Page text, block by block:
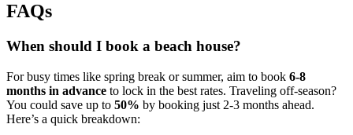
FAQs
When should I book a beach house?
For busy times like spring break or summer, aim to book 6-8
months in advance to lock in the best rates. Traveling off-season?
You could save up to 50% by booking just 2-3 months ahead.
Here’s a quick breakdown: